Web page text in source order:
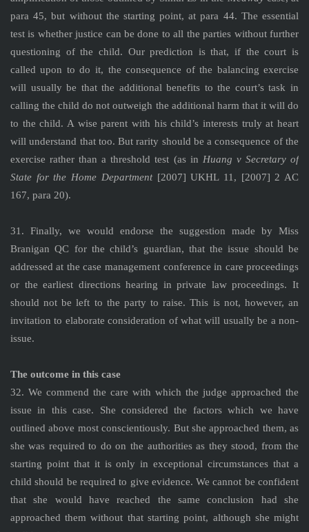
para 45, but without the starting point, at para 44. The essential
test is whether justice can be done to all the parties without further
questioning of the child. Our prediction is that, if the court is
called upon to do it, the consequence of the balancing exercise
will usually be that the additional benefits to the court’s task in
calling the child do not outweigh the additional harm that it will do
to the child. A wise parent with his child’s interests truly at heart
will understand that too. But rarity should be a consequence of the
exercise rather than a threshold test (as in Huang v Secretary of
State for the Home Department[2007] UKHL 11, [2007] 2 AC
167, para 20).
31. Finally, we would endorse the suggestion made by Miss
Branigan QC for the child’s guardian, that the issue should be
addressed at the case management conference in care proceedings
or the earliest directions hearing in private law proceedings. It
should not be left to the party to raise. This is not, however, an
invitation to elaborate consideration of what will usually be a non-
issue.
The outcome in this case
32. We commend the care with which the judge approached the
issue in this case. She considered the factors which we have
outlined above most conscientiously. But she approached them, as
she was required to do on the authorities as they stood, from the
starting point that it is only in exceptional circumstances that a
child should be required to give evidence. We cannot be confident
that she would have reached the same conclusion had she
approached them without that starting point, although she might